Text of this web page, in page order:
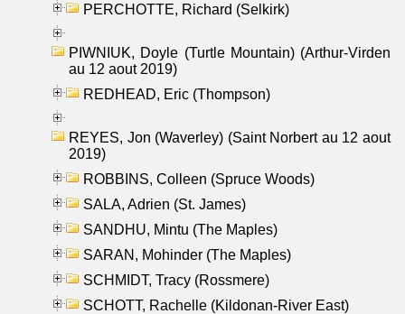
PERCHOTTE, Richard (Selkirk)
PIWNIUK, Doyle (Turtle Mountain) (Arthur-Virden
au 12 aout 2019)
REDHEAD, Eric (Thompson)
REYES, Jon (Waverley) (Saint Norbert au 12 aout
2019)
ROBBINS, Colleen (Spruce Woods)
SALA, Adrien (St. James)
SANDHU, Mintu (The Maples)
SARAN, Mohinder (The Maples)
SCHMIDT, Tracy (Rossmere)
SCHOTT, Rachelle (Kildonan-River East)